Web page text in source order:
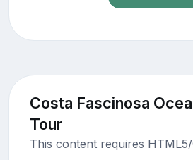
Costa Fascinosa
Tour
This content requires HTML5/